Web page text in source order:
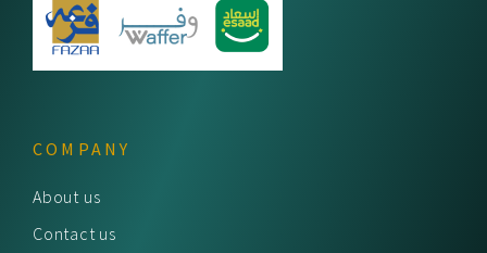
COMPANY
About us
Contact us